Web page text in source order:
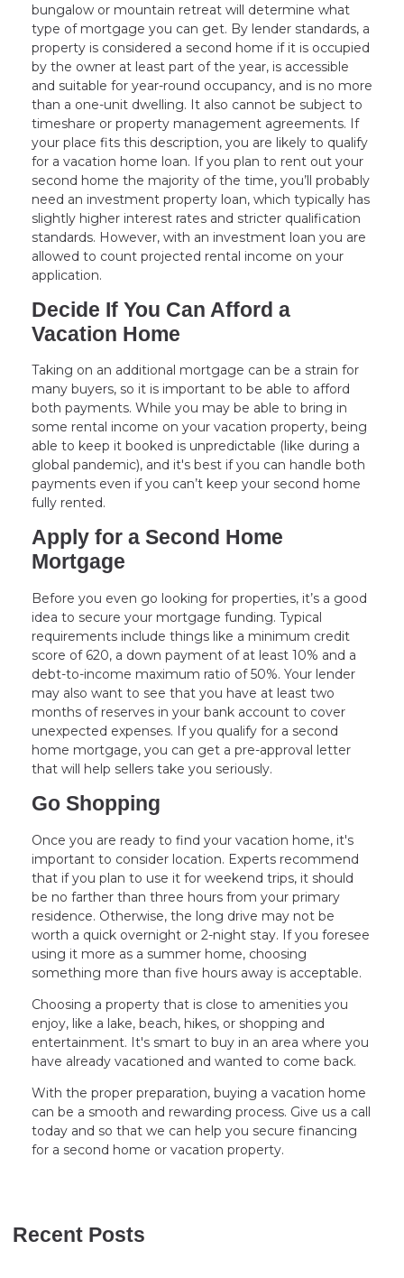
bungalow or mountain retreat will determine what
type of mortgage you can get. By lender standards, a
property is considered a second home if it is occupied
by the owner at least part of the year, is accessible
and suitable for year-round occupancy, and is no more
than a one-unit dwelling. It also cannot be subject to
timeshare or property management agreements. If
your place fits this description, you are likely to qualify
for a vacation home loan. If you plan to rent out your
second home the majority of the time, you’ll probably
need an investment property loan, which typically has
slightly higher interest rates and stricter qualification
standards. However, with an investment loan you are
allowed to count projected rental income on your
application.
Decide If You Can Afford a
Vacation Home
Taking on an additional mortgage can be a strain for
many buyers, so it is important to be able to afford
both payments. While you may be able to bring in
some rental income on your vacation property, being
able to keep it booked is unpredictable (like during a
global pandemic), and it's best if you can handle both
payments even if you can’t keep your second home
fully rented.
Apply for a Second Home
Mortgage
Before you even go looking for properties, it’s a good
idea to secure your mortgage funding. Typical
requirements include things like a minimum credit
score of 620, a down payment of at least 10% and a
debt-to-income maximum ratio of 50%. Your lender
may also want to see that you have at least two
months of reserves in your bank account to cover
unexpected expenses. If you qualify for a second
home mortgage, you can get a pre-approval letter
that will help sellers take you seriously.
Go Shopping
Once you are ready to find your vacation home, it's
important to consider location. Experts recommend
that if you plan to use it for weekend trips, it should
be no farther than three hours from your primary
residence. Otherwise, the long drive may not be
worth a quick overnight or 2-night stay. If you foresee
using it more as a summer home, choosing
something more than five hours away is acceptable.
Choosing a property that is close to amenities you
enjoy, like a lake, beach, hikes, or shopping and
entertainment. It's smart to buy in an area where you
have already vacationed and wanted to come back.
With the proper preparation, buying a vacation home
can be a smooth and rewarding process. Give us a call
today and so that we can help you secure financing
for a second home or vacation property.
Recent Posts